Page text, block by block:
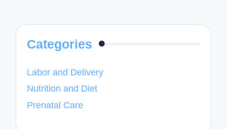
Categories
Labor and Delivery
Nutrition and Diet
Prenatal Care